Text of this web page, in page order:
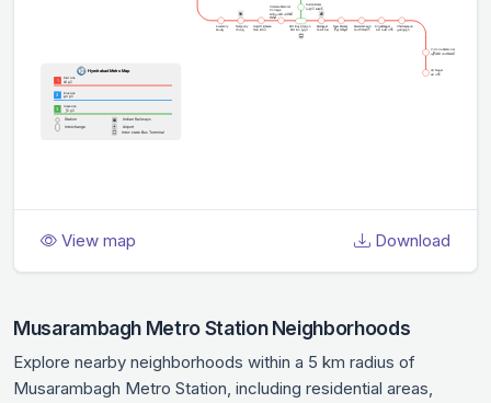
View map Download
Musarambagh Metro Station Neighborhoods
Explore nearby neighborhoods within a 5 km radius of
Musarambagh Metro Station, including residential areas,